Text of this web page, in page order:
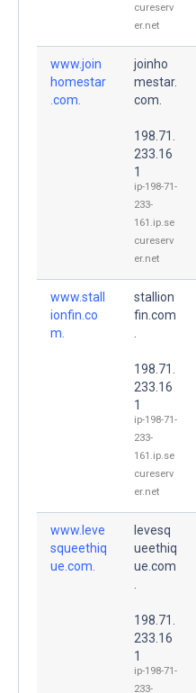
cureserv
er.net
www.join
homestar
.com.
joinho
mestar.
com.
198.71.
233.16
1
ip-198-71-
233-
161.ip.se
cureserv
er.net
www.stall
ionfin.co
m.
stallion
fin.com
198.71.
233.16
1
ip-198-71-
233-
161.ip.se
cureserv
er.net
www.leve
squeethiq
ue.com.
levesq
ueethiq
ue.com
198.71.
233.16
1
ip-198-71-
233-